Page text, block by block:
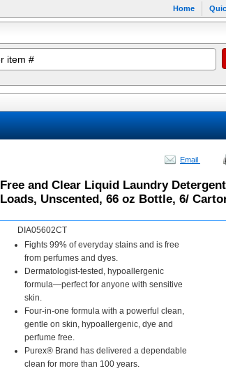
Home
Email
Free and Clear Liquid Laundry
Loads, Unscented, 66 oz Bottle, 6/
DIA05602CT
Fights 99% of everyday stains and is free
from perfumes and dyes.
Dermatologist-tested, hypoallergenic
formula—perfect for anyone with sensitive
skin.
Four-in-one formula with a powerful clean,
gentle on skin, hypoallergenic, dye and
perfume free.
Purex® Brand has delivered a dependable
clean for more than 100 years.